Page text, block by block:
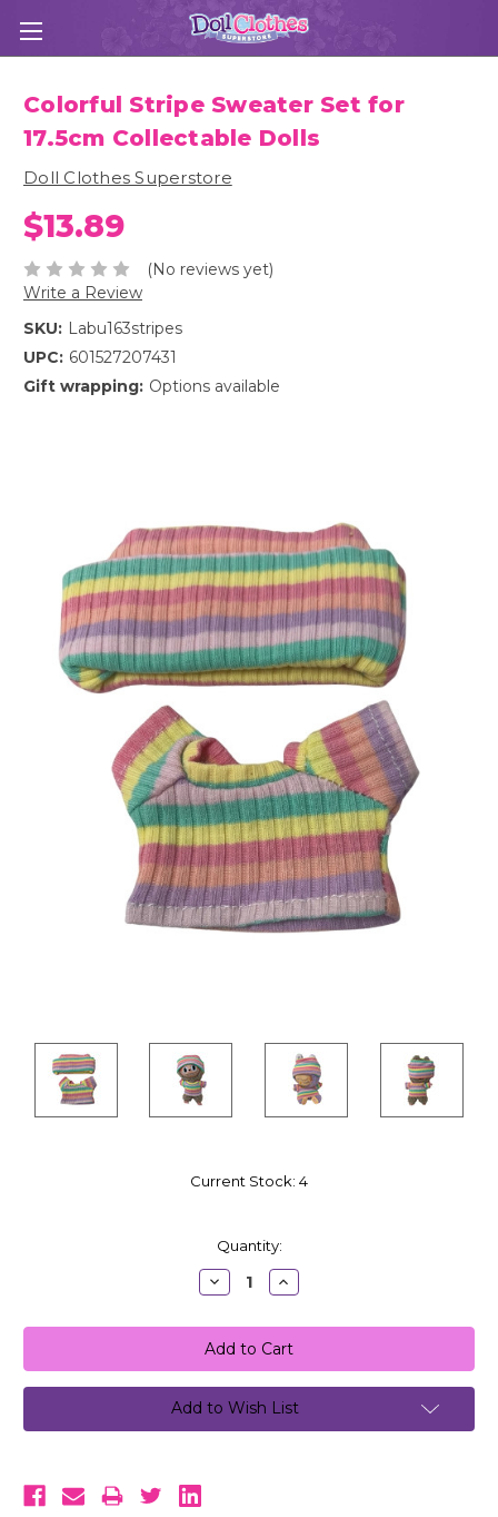
Colorful Stripe Sweater Set for
17.5cm Collectable Dolls
Doll Clothes Superstore
$13.89
(No reviews yet)
Write a Review
SKU: Labu163stripes
UPC: 601527207431
Gift wrapping: Options available
Current Stock: 4
Quantity:
Decrease
Quantity:
Increase
Quantity:
Add to Wish List